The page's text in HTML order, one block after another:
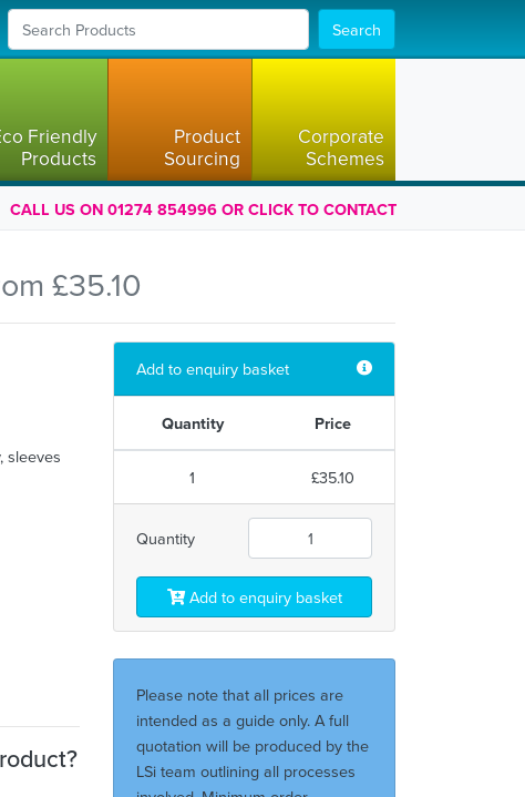
Search
Friendly
Products
Product
Sourcing
Corporate
Schemes
CALL US ON 01274 854996 OR CLICK TO CONTACT
£35.10
sleeves
Add to enquiry basket
Quantity Price
1 £35.10
Quantity
Add to enquiry basket
Please note that all prices are
intended as a guide only. A full
quotation will be produced by the
LSi team outlining all processes